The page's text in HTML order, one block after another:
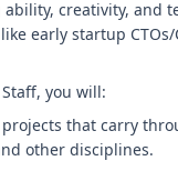
ability, creativity,
early startup
you will:
that carry
other disciplines.